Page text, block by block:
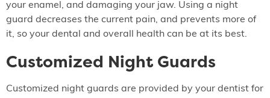
your enamel, and damaging your jaw. Using a night
guard decreases the current pain, and prevents more of
it, so your dental and overall health can be at its best.
Customized Night Guards
Customized night guards are provided by your dentist for